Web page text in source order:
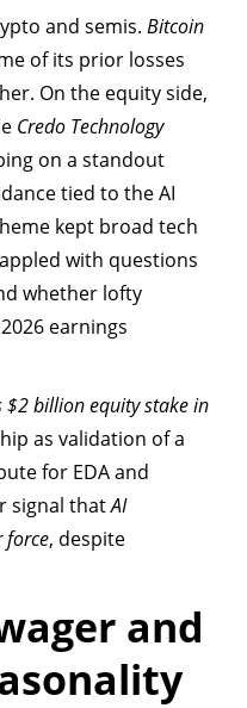
and semis. Bitcoin
of its prior losses
On the equity side,
Credo Technology
on a standout
tied to the AI
kept broad tech
with questions
whether lofty
earnings
$2 billion equity stake in
as validation of a
for EDA and
signal thatAI
force, despite
and